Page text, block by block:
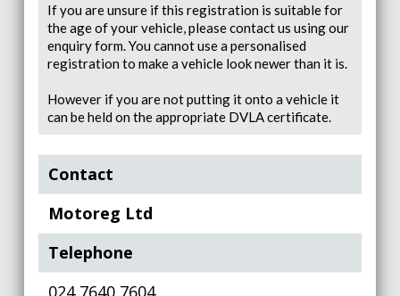
If you are unsure if this registration is suitable for
the age of your vehicle, please contact us using our
enquiry form. You cannot use a personalised
registration to make a vehicle look newer than it is.
However if you are not putting it onto a vehicle it
can be held on the appropriate DVLA certificate.
Contact
Motoreg Ltd
Telephone
024 7640 7604